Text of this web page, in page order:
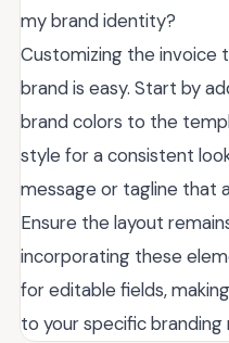
my brand identity?
Customizing the
brand is easy. Start by
brand colors to the
style for a consistent
message or tagline that
Ensure the layout
incorporating these
for editable fields,
to your specific branding